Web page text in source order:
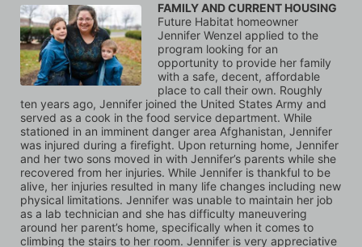
FAMILY AND CURRENT HOUSING
Future Habitat homeowner
Jennifer Wenzel applied to the
program looking for an
opportunity to provide her family
with a safe, decent, affordable
place to call their own. Roughly
ten years ago, Jennifer joined the United States Army and
served as a cook in the food service department. While
stationed in an imminent danger area Afghanistan, Jennifer
was injured during a firefight. Upon returning home, Jennifer
and her two sons moved in with Jennifer’s parents while she
recovered from her injuries. While Jennifer is thankful to be
alive, her injuries resulted in many life changes including new
physical limitations. Jennifer was unable to maintain her job
as a lab technician and she has difficulty maneuvering
around her parent’s home, specifically when it comes to
climbing the stairs to her room. Jennifer is very appreciative